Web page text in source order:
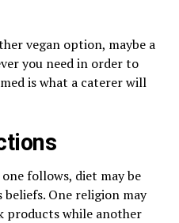
vegan option, maybe a
you need in order to
is what a caterer will
follows, diet may be
One religion may
products while another